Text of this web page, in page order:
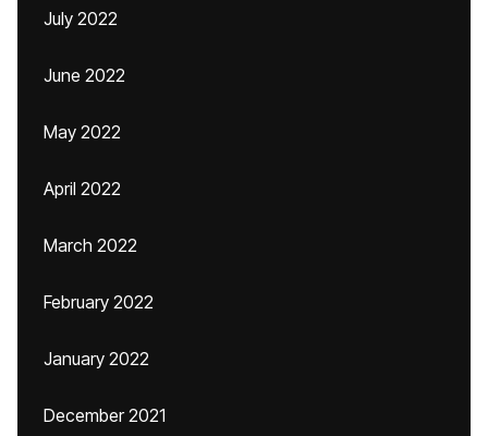
July 2022
June 2022
May 2022
April 2022
March 2022
February 2022
January 2022
December 2021